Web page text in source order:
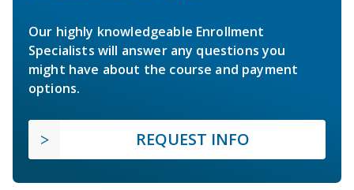
Our highly knowledgeable Enrollment
Specialists will answer any questions you
might have about the course and payment
options.
REQUEST INFO